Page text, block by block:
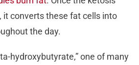
it converts these fat cells into
the day.
hydroxybutyrate,” one of many